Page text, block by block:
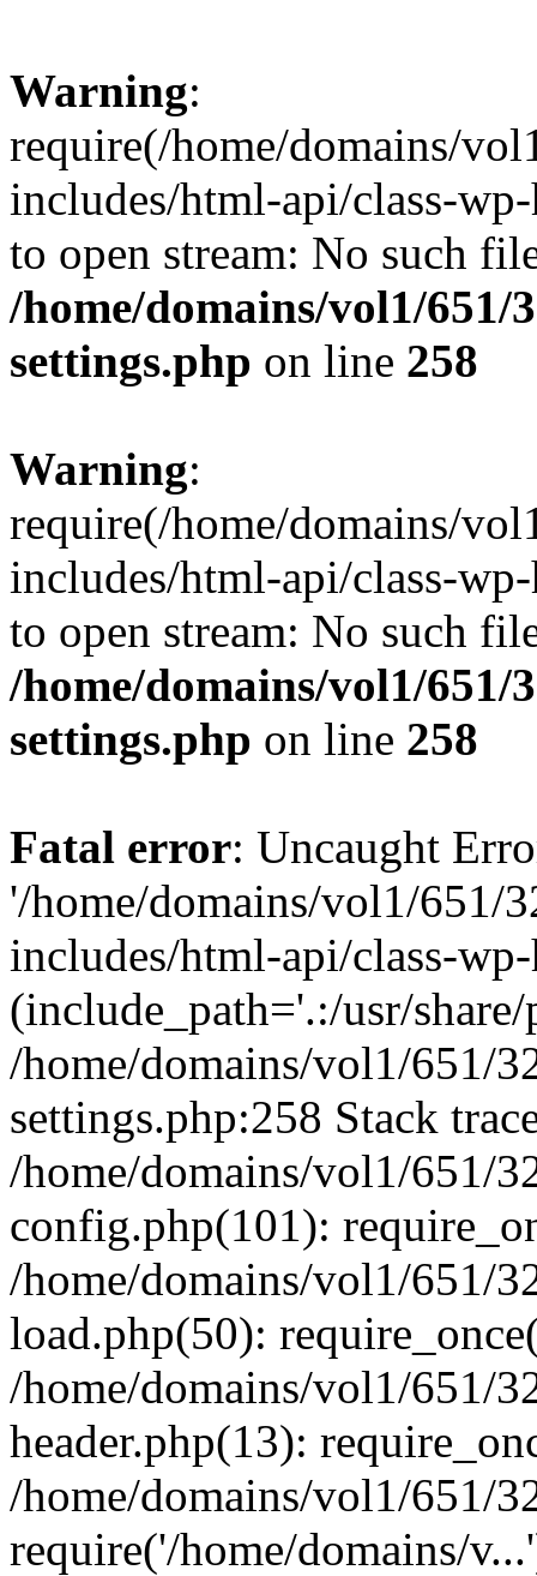
Warning:
require(/home/domains/
includes/html-api/class-
to open stream: No such
/home/domains/vol1/651/
settings.php on line 258
Warning:
require(/home/domains/
includes/html-api/class-
to open stream: No such
/home/domains/vol1/651/
settings.php on line 258
Fatal error: Uncaught
'/home/domains/vol1/651/
includes/html-api/class-
(include_path='.:/usr/
/home/domains/vol1/651/
settings.php:258 Stack
/home/domains/vol1/651/
config.php(101):
/home/domains/vol1/651/
load.php(50):
/home/domains/vol1/651/
header.php(13):
/home/domains/vol1/651/
require('/home/domains/